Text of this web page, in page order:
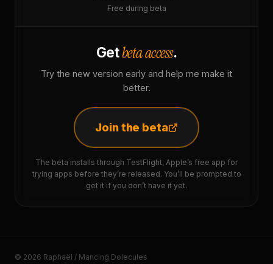
Free during beta
Getbeta access.
Try the new version early and help me make it
better.
Join the beta
The beta installs through TestFlight, Apple’s free app for
trying apps before they’re released. You’ll be prompted to
get it if you don’t have it yet.
© 2026 Raphaël / Mancing Dolecules